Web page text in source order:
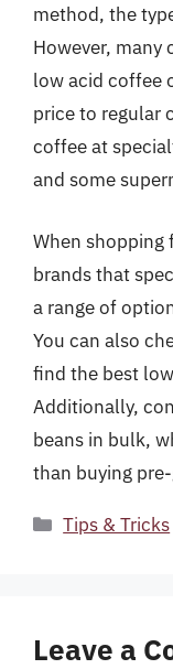
method, the
However,
low acid coffee
price to regular
coffee at
and some
When
brands that
a range of
You can also
find the best
Additionally,
beans in bulk,
than buying
Categories
Tips & Tricks
Leave a